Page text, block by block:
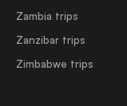
Zambia trips
Zanzibar trips
Zimbabwe trips